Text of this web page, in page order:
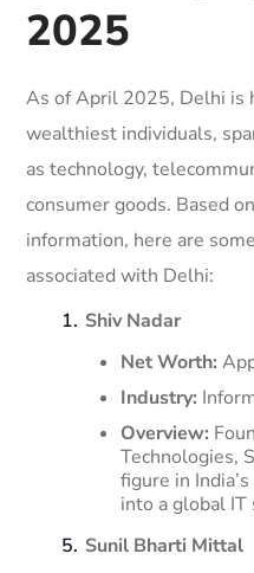
2025
As of April 2025, Delhi is
wealthiest individuals,
as technology,
consumer goods. Based
information, here are
associated with Delhi:​
Shiv Nadar
Net Worth:
Industry:
Overview:
Technologies,
figure in
into a global IT
Sunil Bharti Mittal